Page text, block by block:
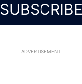
SUBSCRIBE
ADVERTISEMENT